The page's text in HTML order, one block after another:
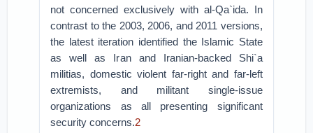
not concerned exclusively with al-Qa`ida. In
contrast to the 2003, 2006, and 2011 versions,
the latest iteration identified the Islamic State
as well as Iran and Iranian-backed Shi`a
militias, domestic violent far-right and far-left
extremists, and militant single-issue
organizations as all presenting significant
security concerns.2